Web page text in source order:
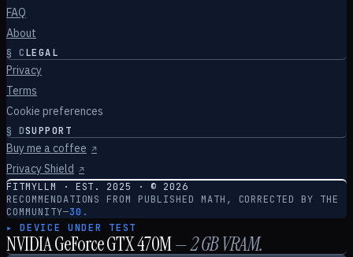
FAQ
About
§ CLEGAL
Privacy
Terms
Cookie preferences
§ DSUPPORT
Buy me a coffee ↗
Privacy Shield ↗
FITMYLLM · EST. 2025 · © 2026
RECOMMENDATIONS FROM PUBLISHED MATH, CORRECTED BY THE
COMMUNITY—30.
▸ DEVICE UNDER TEST
NVIDIA GeForce GTX 470M—2GB VRAM.